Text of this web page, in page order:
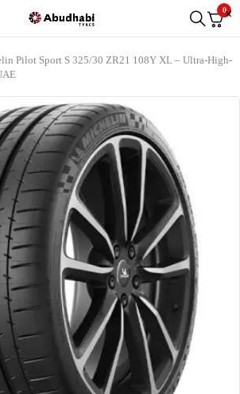
0
Pilot Sport S 325/30 ZR21 108Y XL – Ultra-High-